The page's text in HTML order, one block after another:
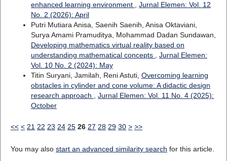
enhanced learning environment , Jurnal Elemen: Vol. 12
No. 2 (2026): April
Putri Mutiara Anisa, Saenih Saenih, Anisa Oktaviani,
Surya Amami Pramuditya, Mohammad Dadan Sundawan,
Developing mathematics virtual reality based on
understanding mathematical concepts , Jurnal Elemen:
Vol. 10 No. 2 (2024): May
Titin Suryani, Jamilah, Reni Astuti, Overcoming learning
obstacles in cylinder and cone volume: A didactic design
research approach , Jurnal Elemen: Vol. 11 No. 4 (2025):
October
<< < 21 22 23 24 25 26 27 28 29 30 > >>
You may also start an advanced similarity search for this article.